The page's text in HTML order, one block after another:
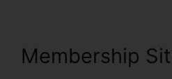
Membership